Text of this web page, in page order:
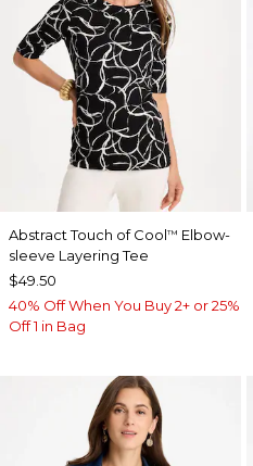
Abstract Touch of Cool™ Elbow-
sleeve Layering Tee
$49.50
40% Off When You Buy 2+ or 25%
Off 1 in Bag